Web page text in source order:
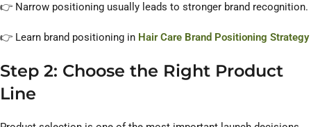
👉 Narrow positioning usually leads to stronger brand recognition.
👉 Learn brand positioning in Hair Care Brand Positioning Strategy
Step 2: Choose the Right Product
Line